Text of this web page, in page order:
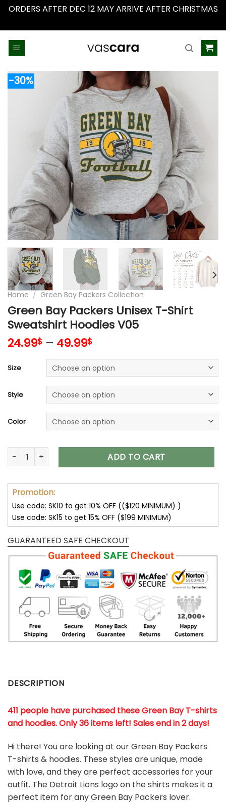
ORDERS AFTER DEC 12 MAY ARRIVE AFTER CHRISTMAS
-30%
Home / Green Bay Packers Collection
Green Bay Packers Unisex T-Shirt
Sweatshirt Hoodies V05
24.99$ – 49.99$
Size
Style
Color
Green Bay Packers Unisex T-Shirt Sweatshirt Hoodies V05
ADD TO CART
Promotion:
Use code: SK10 to get 10% OFF (($120 MINIMUM) )
Use code: SK15 to get 15% OFF ($199 MINIMUM)
GUARANTEED SAFE CHECKOUT
DESCRIPTION
411 people have purchased these Green Bay T-shirts
and hoodies. Only 36 items left! Sales end in 2 days!
Hi there! You are looking at our Green Bay Packers
T-shirts & hoodies. These styles are unique, made
with love, and they are perfect accessories for your
outfit. The Detroit Lions logo on the shirts makes it a
perfect item for any Green Bay Packers lover.